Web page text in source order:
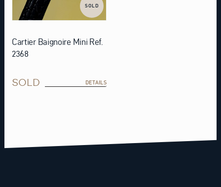
SOLD
Cartier Baignoire Mini Ref.
2368
SOLD DETAILS